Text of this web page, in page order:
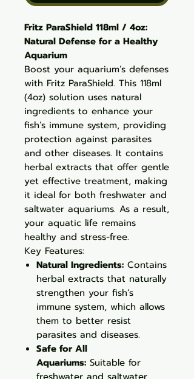
Fritz ParaShield 118ml / 4oz:
Natural Defense for a Healthy
Aquarium
Boost your aquarium’s defenses
with Fritz ParaShield. This 118ml
(4oz) solution uses natural
ingredients to enhance your
fish’s immune system, providing
protection against parasites
and other diseases. It contains
herbal extracts that offer gentle
yet effective treatment, making
it ideal for both freshwater and
saltwater aquariums. As a result,
your aquatic life remains
healthy and stress-free.
Key Features:
Natural Ingredients: Contains
herbal extracts that naturally
strengthen your fish’s
immune system, which allows
them to better resist
parasites and diseases.
Safe for All
Aquariums: Suitable for